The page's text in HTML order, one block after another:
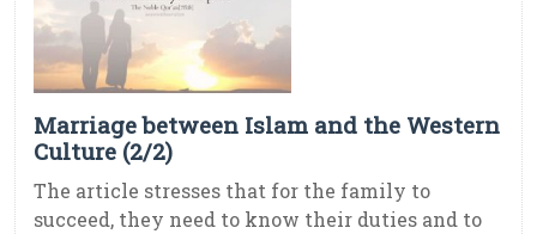
Marriage between Islam and the Western
Culture (2/2)
The article stresses that for the family to
succeed, they need to know their duties and to